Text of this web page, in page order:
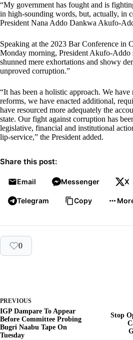
“My government has fought and is
in high-sounding words, but, actually, in
President Nana Addo Dankwa Akufo-
Speaking at the 2023 Bar Conference in
Monday morning, President Akufo-Addo
shunned mere exhortations and showy
unproved corruption.”
“It has been a holistic approach. We
reforms, we have enacted additional,
have resourced more adequately the
state. Our fight against corruption has
legislative, financial and institutional
lip-service,” the President added.
Share this post:
Email Messenger X
Telegram Copy
0
PREVIOUS
IGP Dampare To Appear
Before Committee Probing
Bugri Naabu Tape On
Tuesday
Stop